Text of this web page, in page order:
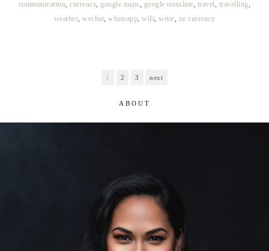
communication,currency, google maps, google translate, travel, travelling,
weather,wechat,whatsapp,wifi,write, xe currency
1 2 3 next
ABOUT